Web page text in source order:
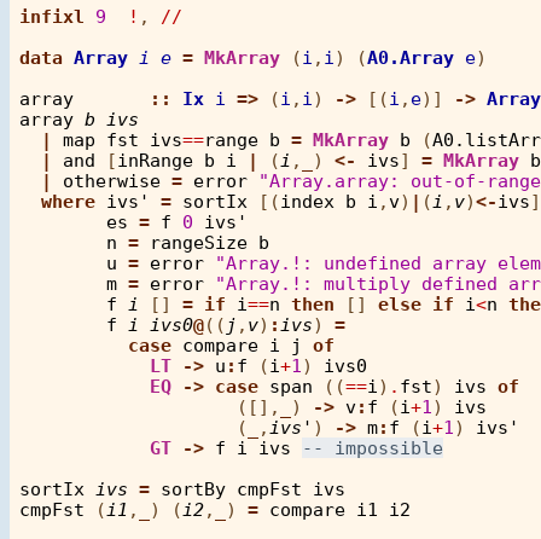
infixl
9 ! ,
//
data Array i e = MkArray (i , i ) (A0.Array e)
array
:: Ix i => (i , i ) -> [(i , e)] -> Array
array b
ivs
|
map fst ivs==range b = MkArray b (
|
and [inRange b i | ( i , ) <- ivs] = MkArray b
|
otherwise = error
"Array.array: out-of-
where ivs' = sortIx [(index b i ,v) | ( i , v)<-ivs]
es = f 0
ivs'
n = rangeSize b
u = error
"Array.!: undefined array
m = error
"Array.!: multiply defined
f
i [] = if i==n then [] else if i<n
f
i ivs0@(( j , v) : ivs) =
case compare i j
of
LT
-> u : f (i+1 ) ivs0
EQ
-> case span ((==i ) . fst) ivs of
                    ([],
) -> v: f (i+1 ) ivs
                    (
, ivs' ) -> m: f (i+1 ) ivs'
GT
-> f i ivs
sortIx
ivs = sortBy cmpFst
ivs
cmpFst ( i1 , ) ( i2, ) = compare i1
i2